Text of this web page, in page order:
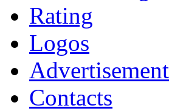
Rating
Logos
Advertisement
Contacts